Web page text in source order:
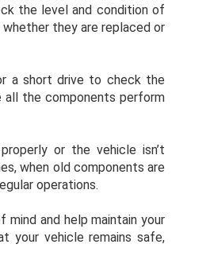
the level and condition of
they are replaced or
a short drive to check the
all the components perform
or the vehicle isn’t
when old components are
operations.
and help maintain your
your vehicle remains safe,